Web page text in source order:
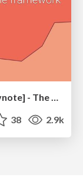
38 2.9k